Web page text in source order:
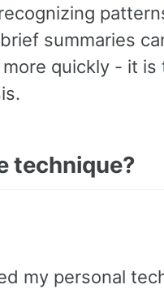
summaries
quickly - it is
technique?
my personal